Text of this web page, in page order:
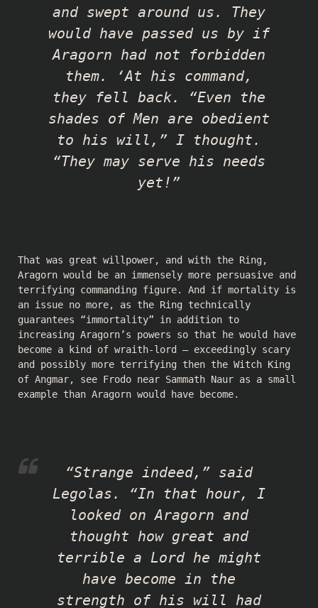
and swept around us. They
would have passed us by if
Aragorn had not forbidden
them. ‘At his command,
they fell back. “Even the
shades of Men are obedient
to his will,” I thought.
“They may serve his needs
yet!”
That was great willpower, and with the Ring,
Aragorn would be an immensely more persuasive and
terrifying commanding figure. And if mortality is
an issue no more, as the Ring technically
guarantees “immortality” in addition to
increasing Aragorn’s powers so that he would have
become a kind of wraith-lord — exceedingly scary
and possibly more terrifying then the Witch King
of Angmar, see Frodo near Sammath Naur as a small
example than Aragorn would have become.
“Strange indeed,” said
Legolas. “In that hour, I
looked on Aragorn and
thought how great and
terrible a Lord he might
have become in the
strength of his will had